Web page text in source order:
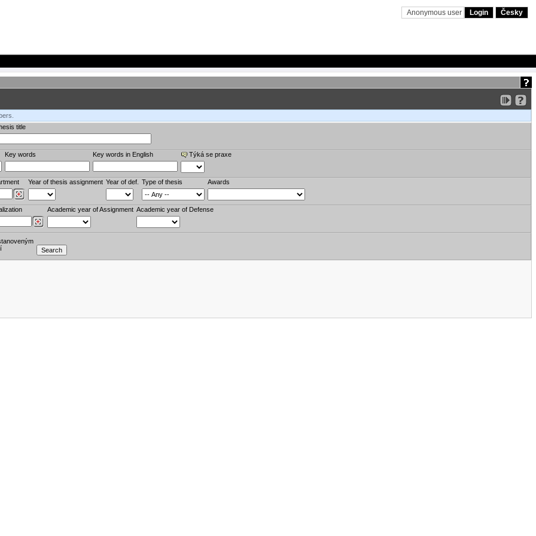
Anonymous user Login Česky
title
Key words Key words in English Týká se praxe
Year of thesis assignment Year of def. Type of thesis Awards
Academic year of Assignment Academic year of Defense